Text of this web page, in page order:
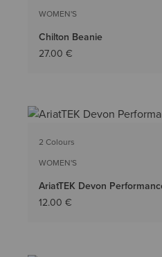
WOMEN'S
Chilton Beanie
27.00 €
2 Colours
WOMEN'S
AriatTEK Devon
12.00 €